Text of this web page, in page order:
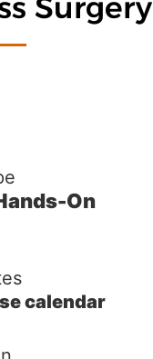
Surgery
On
calendar